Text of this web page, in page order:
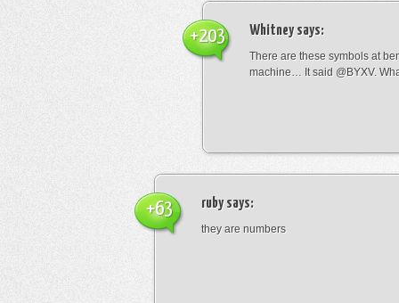
Whitneysays:
There are these symbols at
machine… It said @BYXV.
+203
rubysays:
they are numbers
+63